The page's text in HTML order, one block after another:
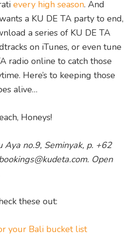
every high season. And
a KU DE TA party to end,
a series of KU DE TA
on iTunes, or even tune
radio online to catch those
Here’s to keeping those
alive…
Honeys!
Aya no.9, Seminyak, p. +62
. Open
these out:
your Bali bucket list